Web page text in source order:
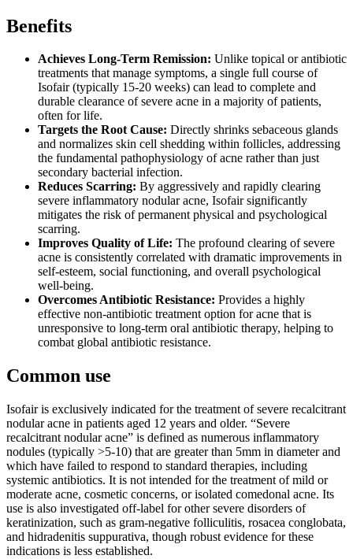
Benefits
Achieves Long-Term Remission: Unlike topical or antibiotic
treatments that manage symptoms, a single full course of
Isofair (typically 15-20 weeks) can lead to complete and
durable clearance of severe acne in a majority of patients,
often for life.
Targets the Root Cause: Directly shrinks sebaceous glands
and normalizes skin cell shedding within follicles, addressing
the fundamental pathophysiology of acne rather than just
secondary bacterial infection.
Reduces Scarring: By aggressively and rapidly clearing
severe inflammatory nodular acne, Isofair significantly
mitigates the risk of permanent physical and psychological
scarring.
Improves Quality of Life: The profound clearing of severe
acne is consistently correlated with dramatic improvements in
self-esteem, social functioning, and overall psychological
well-being.
Overcomes Antibiotic Resistance: Provides a highly
effective non-antibiotic treatment option for acne that is
unresponsive to long-term oral antibiotic therapy, helping to
combat global antibiotic resistance.
Common use
Isofair is exclusively indicated for the treatment of severe recalcitrant
nodular acne in patients aged 12 years and older. “Severe
recalcitrant nodular acne” is defined as numerous inflammatory
nodules (typically >5-10) that are greater than 5mm in diameter and
which have failed to respond to standard therapies, including
systemic antibiotics. It is not intended for the treatment of mild or
moderate acne, cosmetic concerns, or isolated comedonal acne. Its
use is also investigated off-label for other severe disorders of
keratinization, such as gram-negative folliculitis, rosacea conglobata,
and hidradenitis suppurativa, though robust evidence for these
indications is less established.